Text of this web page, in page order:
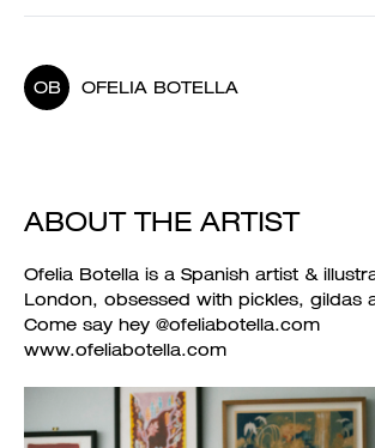
OB OFELIA BOTELLA
ABOUT THE ARTIST
Ofelia Botella is a Spanish artist &
London, obsessed with pickles, gildas
Come say hey @ofeliabotella.com
www.ofeliabotella.com